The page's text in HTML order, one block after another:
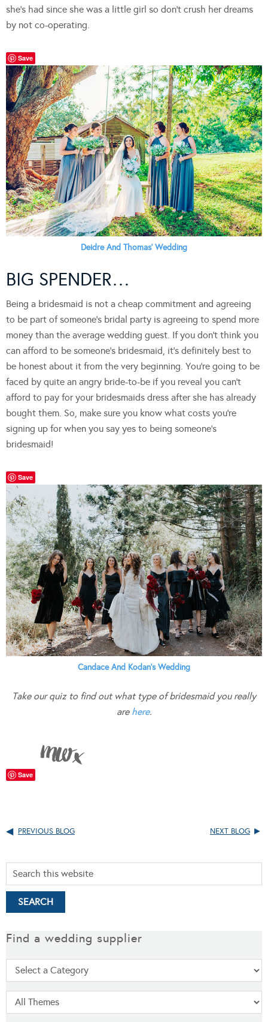
she’s had since she was a little girl so don’t crush her dreams
by not co-operating.
Save
Deidre And Thomas’ Wedding
BIG SPENDER…
Being a bridesmaid is not a cheap commitment and agreeing
to be part of someone’s bridal party is agreeing to spend more
money than the average wedding guest. If you don’t think you
can afford to be someone’s bridesmaid, it’s definitely best to
be honest about it from the very beginning. You’re going to be
faced by quite an angry bride-to-be if you reveal you can’t
afford to pay for your bridesmaids dress after she has already
bought them. So, make sure you know what costs you’re
signing up for when you say yes to being someone’s
bridesmaid!
Save
Candace And Kodan’s Wedding
Take our quiz to find out what type of bridesmaid you really
are here.
Save
PREVIOUS BLOG NEXT BLOG
Find a wedding supplier